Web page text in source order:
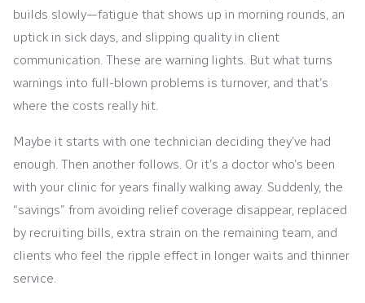
builds slowly—fatigue that shows up in morning rounds, an
uptick in sick days, and slipping quality in client
communication. These are warning lights. But what turns
warnings into full-blown problems is turnover, and that’s
where the costs really hit.
Maybe it starts with one technician deciding they’ve had
enough. Then another follows. Or it’s a doctor who’s been
with your clinic for years finally walking away. Suddenly, the
“savings” from avoiding relief coverage disappear, replaced
by recruiting bills, extra strain on the remaining team, and
clients who feel the ripple effect in longer waits and thinner
service.